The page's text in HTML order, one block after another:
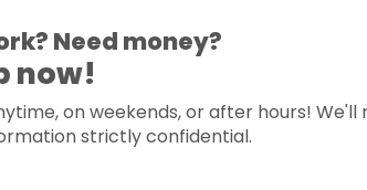
Need money?
now!
on weekends, or after hours!
strictly confidential.